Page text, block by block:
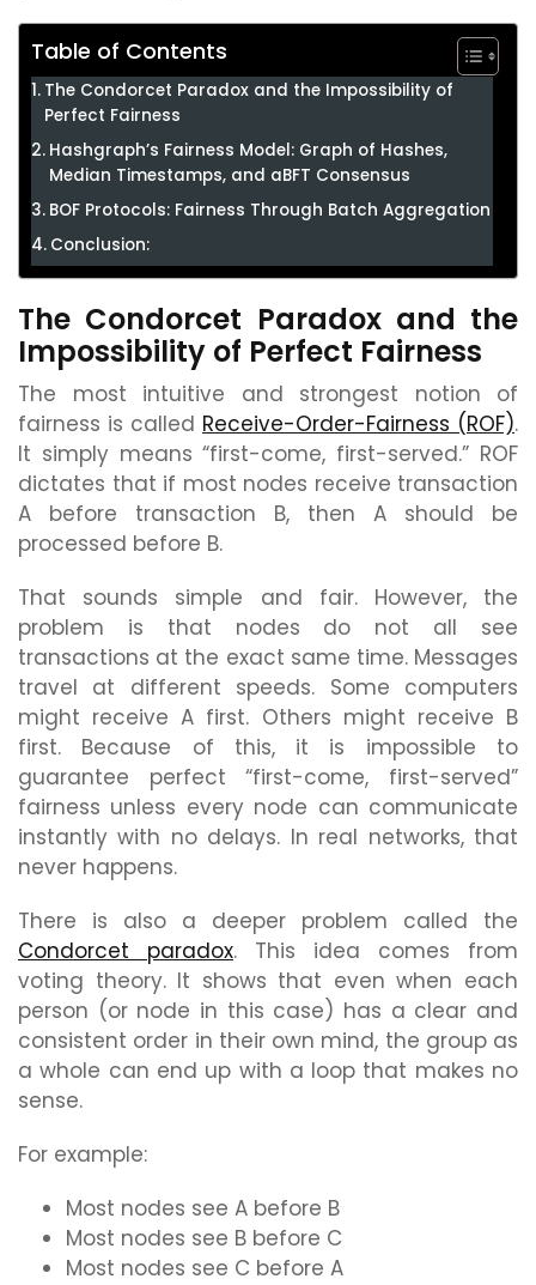
Table of Contents
The Condorcet Paradox and the Impossibility of
Perfect Fairness
Hashgraph’s Fairness Model: Graph of Hashes,
Median Timestamps, and aBFT Consensus
BOF Protocols: Fairness Through Batch Aggregation
Conclusion:
The Condorcet Paradox and the
Impossibility of Perfect Fairness
The most intuitive and strongest notion of
fairness is called Receive-Order-Fairness (ROF).
It simply means “first-come, first-served.” ROF
dictates that if most nodes receive transaction
A before transaction B, then A should be
processed before B.
That sounds simple and fair. However, the
problem is that nodes do not all see
transactions at the exact same time. Messages
travel at different speeds. Some computers
might receive A first. Others might receive B
first. Because of this, it is impossible to
guarantee perfect “first-come, first-served”
fairness unless every node can communicate
instantly with no delays. In real networks, that
never happens.
There is also a deeper problem called the
Condorcet paradox. This idea comes from
voting theory. It shows that even when each
person (or node in this case) has a clear and
consistent order in their own mind, the group as
a whole can end up with a loop that makes no
sense.
For example:
Most nodes see A before B
Most nodes see B before C
Most nodes see C before A